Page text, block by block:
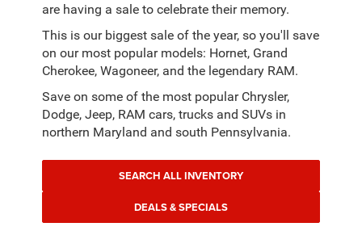
are having a sale to celebrate their memory.
This is our biggest sale of the year, so you'll save
on our most popular models: Hornet, Grand
Cherokee, Wagoneer, and the legendary RAM.
Save on some of the most popular Chrysler,
Dodge, Jeep, RAM cars, trucks and SUVs in
northern Maryland and south Pennsylvania.
SEARCH ALL INVENTORY
DEALS & SPECIALS